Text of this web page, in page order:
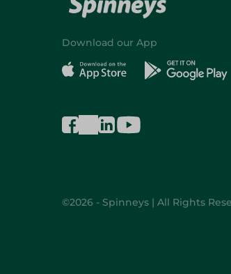
Download our App
©2026 - Spinneys | All Rights